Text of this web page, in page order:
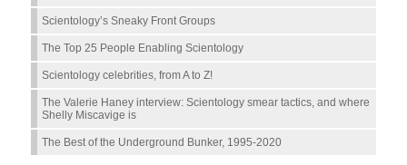
Scientology’s Sneaky Front Groups
The Top 25 People Enabling Scientology
Scientology celebrities, from A to Z!
The Valerie Haney interview: Scientology smear tactics, and where
Shelly Miscavige is
The Best of the Underground Bunker, 1995-2020